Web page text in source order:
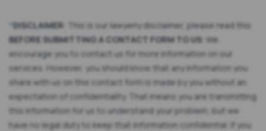
*DISCLAIMER : This is our lawyerly disclaimer, please read this
BEFORE SUBMITTING A CONTACT FORM TO US: We
encourage you to contact us for more information on our
services. However, you should know that any information you
share with us on this contact form is made by you without an
expectation of confidentiality. That means you are transmitting
this information for us to understand your problem, but we
have no legal duty to keep that information confidential. If you